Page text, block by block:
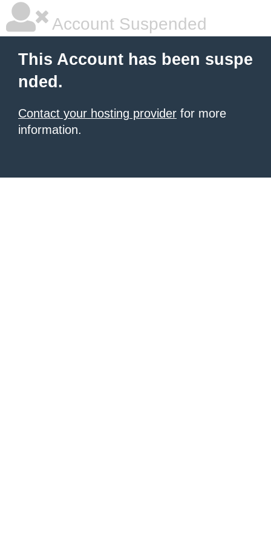
Account Suspended
This Account has been suspe
nded.
Contact your hosting provider for more
information.